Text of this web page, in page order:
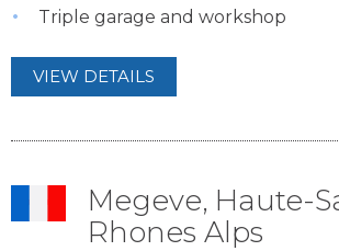
Triple garage and workshop
VIEW DETAILS
Megeve, Haute-
Rhones Alps